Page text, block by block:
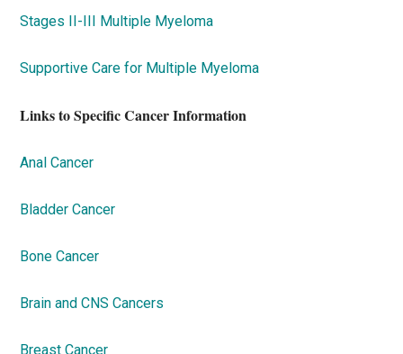
Stages II-III Multiple Myeloma
Supportive Care for Multiple Myeloma
Links to Specific Cancer Information
Anal Cancer
Bladder Cancer
Bone Cancer
Brain and CNS Cancers
Breast Cancer